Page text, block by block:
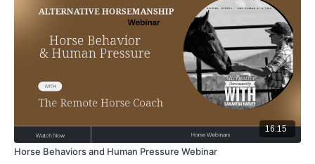
16:15
Horse Behaviors and Human Pressure Webinar